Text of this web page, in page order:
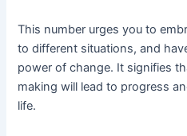
This number urges you to
to different situations, and
power of change. It signifies
making will lead to progress
life.